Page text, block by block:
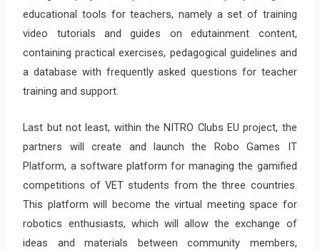
educational tools for teachers, namely a set of training
video tutorials and guides on edutainment content,
containing practical exercises, pedagogical guidelines and
a database with frequently asked questions for teacher
training and support.
Last but not least, within the NITRO Clubs EU project, the
partners will create and launch the Robo Games IT
Platform, a software platform for managing the gamified
competitions of VET students from the three countries.
This platform will become the virtual meeting space for
robotics enthusiasts, which will allow the exchange of
ideas and materials between community members,